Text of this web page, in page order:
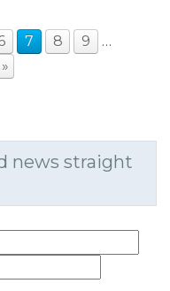
7 8 9
…
news straight